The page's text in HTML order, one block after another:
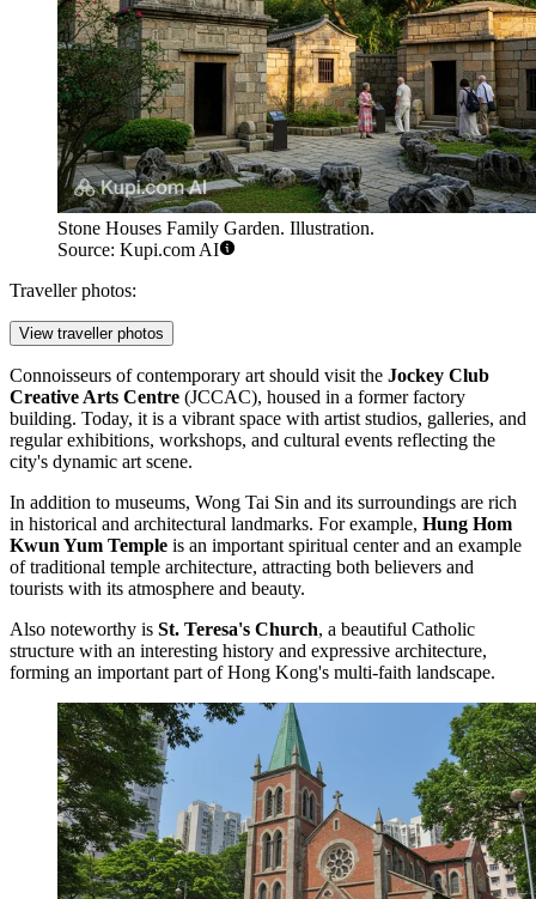
Stone Houses Family Garden. Illustration.
Source: Kupi.com AI
Traveller photos:
View traveller photos
Connoisseurs of contemporary art should visit the Jockey Club
Creative Arts Centre (JCCAC), housed in a former factory
building. Today, it is a vibrant space with artist studios, galleries, and
regular exhibitions, workshops, and cultural events reflecting the
city's dynamic art scene.
In addition to museums, Wong Tai Sin and its surroundings are rich
in historical and architectural landmarks. For example, Hung Hom
Kwun Yum Temple is an important spiritual center and an example
of traditional temple architecture, attracting both believers and
tourists with its atmosphere and beauty.
Also noteworthy is St. Teresa's Church, a beautiful Catholic
structure with an interesting history and expressive architecture,
forming an important part of Hong Kong's multi-faith landscape.